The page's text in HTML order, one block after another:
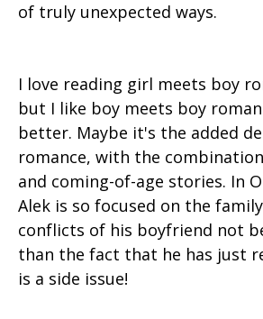
of truly unexpected ways.
I love reading girl meets boy
but I like boy meets boy
better. Maybe it's the added
romance, with the
and coming-of-age stories. In
Alek is so focused on the
conflicts of his boyfriend not
than the fact that he has just
is a side issue!